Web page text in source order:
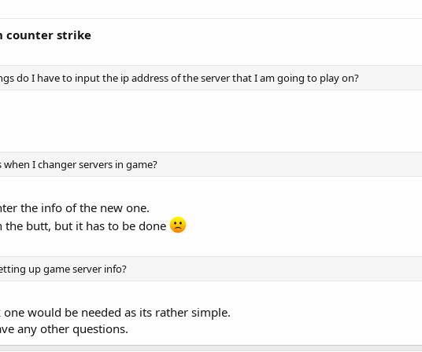
counter strike
do I have to input the ip address of the server that I am going to play on?
I changer servers in game?
the info of the new one.
the butt, but it has to be done
up game server info?
would be needed as its rather simple.
any other questions.